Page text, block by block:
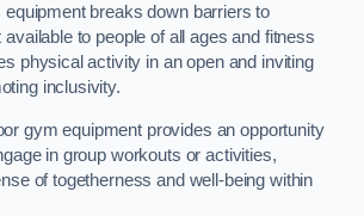
breaks down barriers to
to people of all ages and fitness
physical activity in an open and inviting
inclusivity.
gym equipment provides an opportunity
in group workouts or activities,
of togetherness and well-being within